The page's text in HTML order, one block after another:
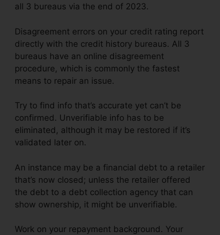
all 3 bureaus via the end of 2023.
Disagreement errors on your credit rating report
directly with the credit history bureaus. All 3
bureaus have an online disagreement
procedure, which is commonly the fastest
means to repair an issue.
Try to find info that’s accurate yet can’t be
confirmed. Unverifiable info has to be
eliminated, although it may be restored if it’s
validated later on.
An instance may be a financial debt to a retailer
that’s now closed; unless the retailer offered
the debt to a debt collection agency that can
show ownership, it might be unverifiable.
Work on your repayment background. Your